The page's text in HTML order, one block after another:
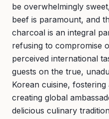
be overwhelmingly
beef is paramount, and
charcoal is an integral
refusing to compromise
perceived international
guests on the true,
Korean cuisine,
creating global
delicious culinary